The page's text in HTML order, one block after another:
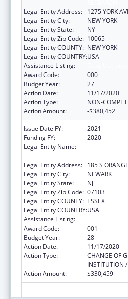
Legal Entity Address:
1275 YORK
Legal Entity City:
NEW YORK
Legal Entity State:
NY
Legal Entity Zip Code: 10065
Legal Entity COUNTY: NEW YORK
Legal Entity COUNTRY:USA
Assistance Listing:
Award Code:
000
Budget Year:
27
Action Date:
11/17/2020
Action Type:
NON-
Action Amount:
-$380,452
Issue Date FY:
2021
Funding FY:
2020
Legal Entity Name:
Legal Entity Address:
185 S
Legal Entity City:
NEWARK
Legal Entity State:
NJ
Legal Entity Zip Code: 07103
Legal Entity COUNTY: ESSEX
Legal Entity COUNTRY:USA
Assistance Listing:
Award Code:
001
Budget Year:
28
Action Date:
11/17/2020
Action Type:
CHANGE OF
INSTITUTION
Action Amount:
$330,459